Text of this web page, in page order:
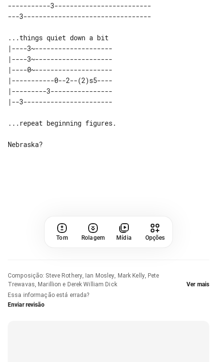
-----------3-------------------------
|----3~--------------------
|----3~--------------------
|----0~--------------------
|-----------0--2--(2)s5----
|---------3----------------
...repeat beginning figures.
Nebraska?
Tom Rolagem Mídia Opções
Composição: Steve Rothery, Ian Mosley, Mark Kelly, Pete
Trewavas, Marillion e Derek William Dick
Ver mais
Essa informação está errada?
Enviar revisão